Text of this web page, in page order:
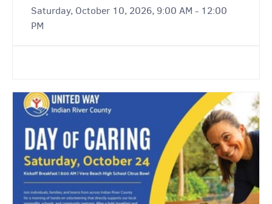
Saturday, October 10, 2026, 9:00 AM - 12:00
PM